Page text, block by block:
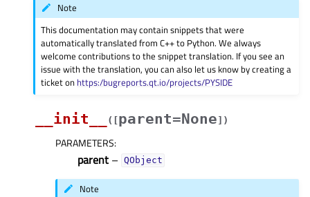
Note
This documentation may contain snippets that were
automatically translated from C++ to Python. We always
welcome contributions to the snippet translation. If you see an
issue with the translation, you can also let us know by creating a
ticket on https:/bugreports.qt.io/projects/PYSIDE
__init__ ( [parent=None] )
PARAMETERS:
parent – QObject
Note